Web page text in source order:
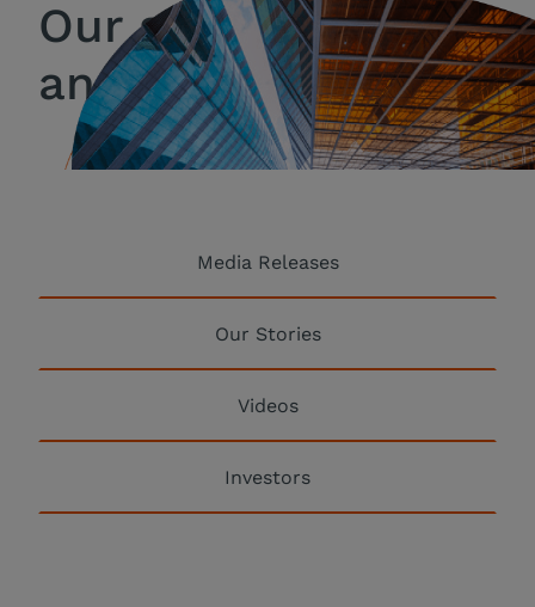
Our stories, news
and coverage
Media Releases
Our Stories
Videos
Investors